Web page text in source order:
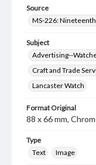
Source
MS-226:
Subject
Advertising--
Craft and Trade
Lancaster Watch
Format Original
88 x 66 mm,
Type
Text
Image